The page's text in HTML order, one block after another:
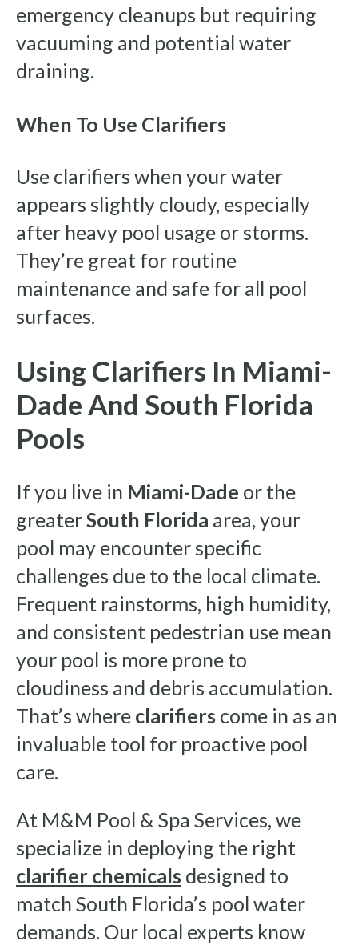
emergency cleanups but requiring
vacuuming and potential water
draining.
When To Use Clarifiers
Use clarifiers when your water
appears slightly cloudy, especially
after heavy pool usage or storms.
They’re great for routine
maintenance and safe for all pool
surfaces.
Using Clarifiers In Miami-
Dade And South Florida
Pools
If you live in Miami-Dade or the
greaterSouth Florida area, your
pool may encounter specific
challenges due to the local climate.
Frequent rainstorms, high humidity,
and consistent pedestrian use mean
your pool is more prone to
cloudiness and debris accumulation.
That’s where clarifiers come in as an
invaluable tool for proactive pool
care.
At M&M Pool & Spa Services, we
specialize in deploying the right
clarifier chemicals designed to
match South Florida’s pool water
demands. Our local experts know